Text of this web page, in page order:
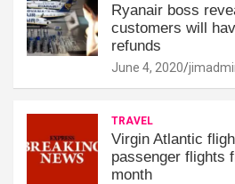
Ryanair boss
customers will
refunds
June 4, 2020
TRAVEL
Virgin Atlantic
passenger flights
month